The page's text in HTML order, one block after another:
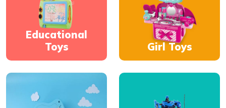
Educational
Toys
Girl Toys